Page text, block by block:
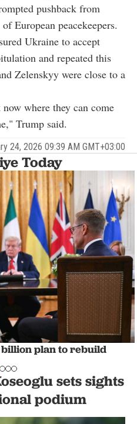
pushback from
European peacekeepers.
Ukraine to accept
and repeated this
Zelenskyy were close to a
where they can come
Trump said.
24, 2026 09:39 AM GMT+03:00
Today
billion plan to rebuild
sets sights
podium